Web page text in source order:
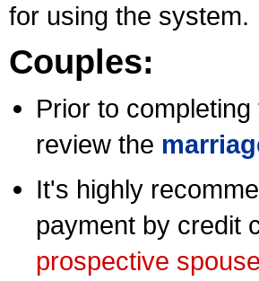
for using the system.
Couples:
Prior to
review the
It's highly
payment by credit
prospective